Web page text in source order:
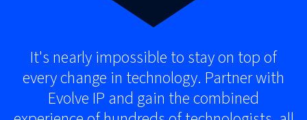
It's nearly impossible to stay on top of
every change in technology. Partner with
Evolve IP and gain the combined